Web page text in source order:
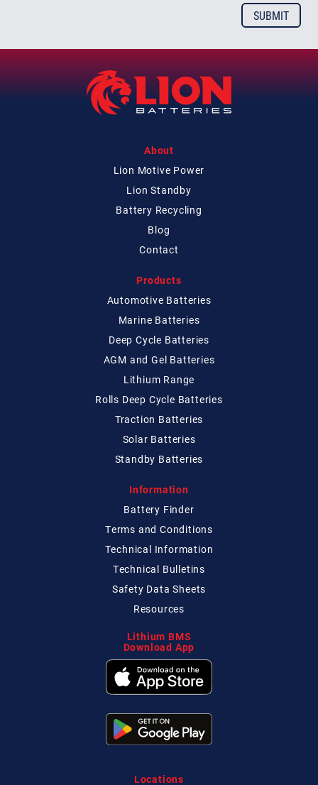
About
Lion Motive Power
Lion Standby
Battery Recycling
Blog
Contact
Products
Automotive Batteries
Marine Batteries
Deep Cycle Batteries
AGM and Gel Batteries
Lithium Range
Rolls Deep Cycle Batteries
Traction Batteries
Solar Batteries
Standby Batteries
Information
Battery Finder
Terms and Conditions
Technical Information
Technical Bulletins
Safety Data Sheets
Resources
Lithium BMS
Download App
Locations